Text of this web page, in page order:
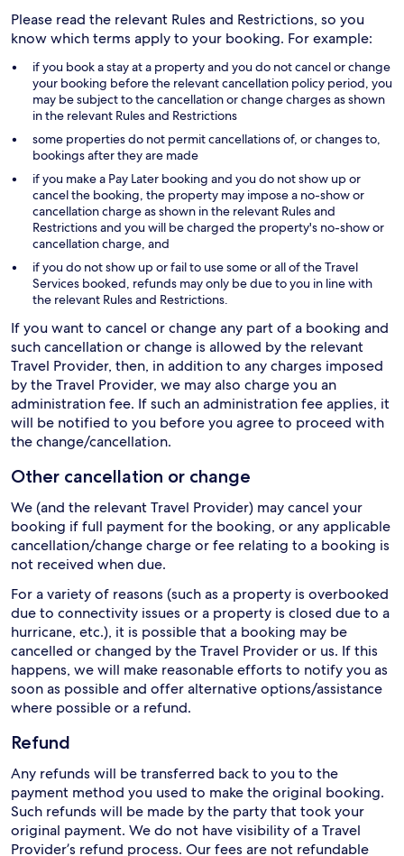
Please read the relevant Rules and Restrictions, so you
know which terms apply to your booking. For example:
if you book a stay at a property and you do not cancel or change
your booking before the relevant cancellation policy period, you
may be subject to the cancellation or change charges as shown
in the relevant Rules and Restrictions
some properties do not permit cancellations of, or changes to,
bookings after they are made
if you make a Pay Later booking and you do not show up or
cancel the booking, the property may impose a no-show or
cancellation charge as shown in the relevant Rules and
Restrictions and you will be charged the property's no-show or
cancellation charge, and
if you do not show up or fail to use some or all of the Travel
Services booked, refunds may only be due to you in line with
the relevant Rules and Restrictions.
If you want to cancel or change any part of a booking and
such cancellation or change is allowed by the relevant
Travel Provider, then, in addition to any charges imposed
by the Travel Provider, we may also charge you an
administration fee. If such an administration fee applies, it
will be notified to you before you agree to proceed with
the change/cancellation.
Other cancellation or change
We (and the relevant Travel Provider) may cancel your
booking if full payment for the booking, or any applicable
cancellation/change charge or fee relating to a booking is
not received when due.
For a variety of reasons (such as a property is overbooked
due to connectivity issues or a property is closed due to a
hurricane, etc.), it is possible that a booking may be
cancelled or changed by the Travel Provider or us. If this
happens, we will make reasonable efforts to notify you as
soon as possible and offer alternative options/assistance
where possible or a refund.
Refund
Any refunds will be transferred back to you to the
payment method you used to make the original booking.
Such refunds will be made by the party that took your
original payment. We do not have visibility of a Travel
Provider’s refund process. Our fees are not refundable